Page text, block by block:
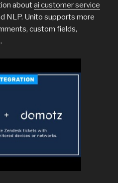
aboutai customer service
NLP. Unito supports more
custom fields,